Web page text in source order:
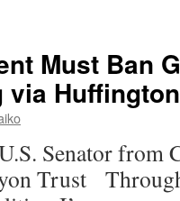
Must Ban
via
Senator from
Trust